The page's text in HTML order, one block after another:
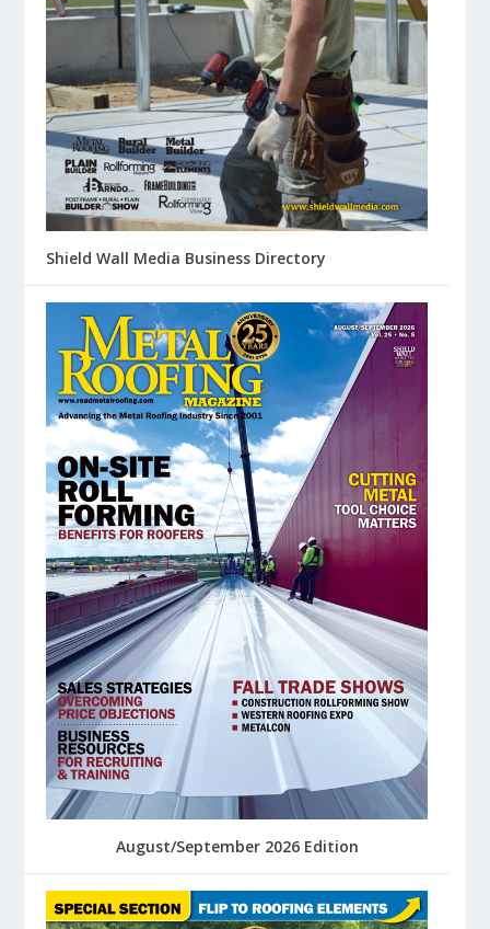
Shield Wall Media Business Directory
August/September 2026 Edition